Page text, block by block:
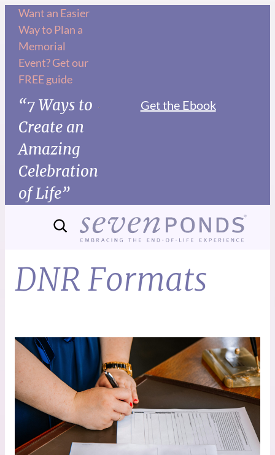
Want an Easier
Way to Plan a
Memorial
Event? Get our
FREE guide
“7 Ways to
Create an
Amazing
Celebration
of Life”
Get the Ebook
DNR Formats